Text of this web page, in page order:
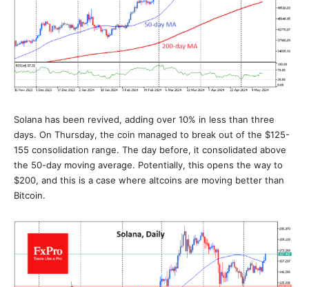
Solana has been revived, adding over 10% in less than three
days. On Thursday, the coin managed to break out of the $125-
155 consolidation range. The day before, it consolidated above
the 50-day moving average. Potentially, this opens the way to
$200, and this is a case where altcoins are moving better than
Bitcoin.